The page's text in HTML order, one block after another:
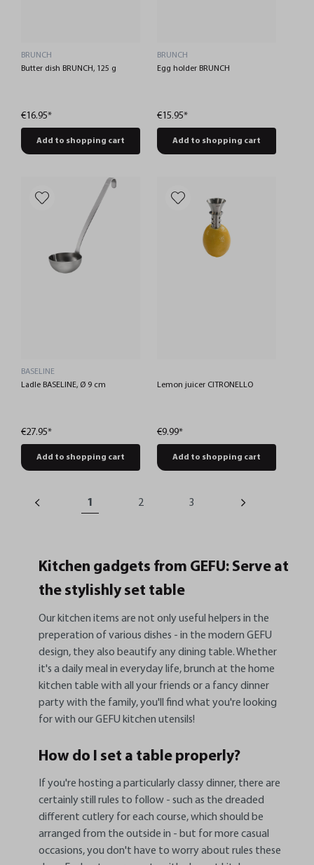
BRUNCH
Butter dish BRUNCH, 125 g
€16.95*
Add to shopping cart
BRUNCH
Egg holder BRUNCH
€15.95*
Add to shopping cart
BASELINE
Ladle BASELINE, Ø 9 cm
€27.95*
Add to shopping cart
Lemon juicer CITRONELLO
€9.99*
Add to shopping cart
1 2 3
Kitchen gadgets from GEFU: Serve at
the stylishly set table
Our kitchen items are not only useful helpers in the
preperation of various dishes - in the modern GEFU
design, they also beautify any dining table. Whether
it's a daily meal in everyday life, brunch at the home
kitchen table with all your friends or a fancy dinner
party with the family, you'll find what you're looking
for with our GEFU kitchen utensils!
How do I set a table properly?
If you're hosting a particularly classy dinner, there are
certainly still rules to follow - such as the dreaded
different cutlery for each course, which should be
arranged from the outside in - but for more casual
occasions, you don't have to worry about rules these